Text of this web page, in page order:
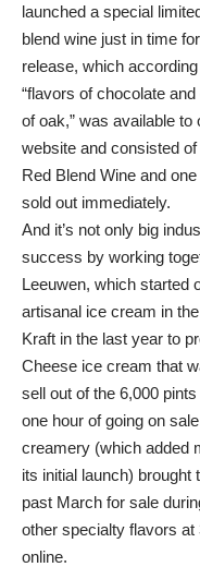
launched a special
blend wine just in time
release, which
“flavors of chocolate
of oak,” was available to
website and consisted
Red Blend Wine and
sold out immediately.
And it’s not only big
success by working
Leeuwen, which started
artisanal ice cream in
Kraft in the last year to
Cheese ice cream that
sell out of the 6,000
one hour of going on
creamery (which added
its initial launch) brought
past March for sale
other specialty flavors
online.